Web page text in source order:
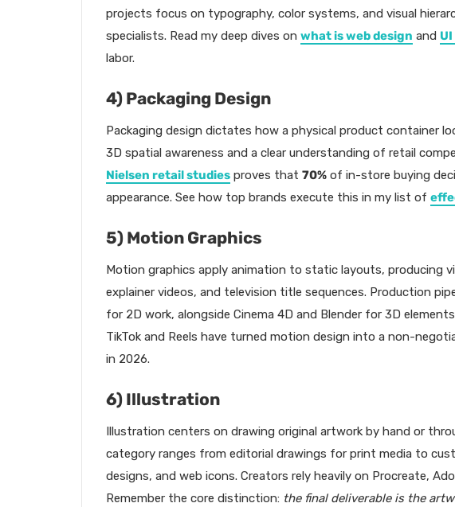
projects focus on typography, color systems, and visual
specialists. Read my deep dives on what is web design and UI
labor.
4) Packaging Design
Packaging design dictates how a physical product container
3D spatial awareness and a clear understanding of retail
Nielsen retail studies proves that 70% of in-store buying
appearance. See how top brands execute this in my list of
5) Motion Graphics
Motion graphics apply animation to static layouts, producing
explainer videos, and television title sequences. Production
for 2D work, alongside Cinema 4D and Blender for 3D
TikTok and Reels have turned motion design into a non-
in 2026.
6) Illustration
Illustration centers on drawing original artwork by hand or
category ranges from editorial drawings for print media to
designs, and web icons. Creators rely heavily on Procreate,
Remember the core distinction: the final deliverable is the